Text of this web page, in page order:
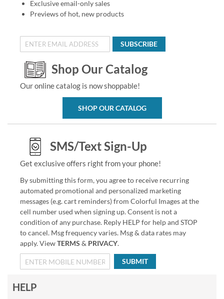
Exclusive email-only sales
Previews of hot, new products
SUBSCRIBE
Shop Our Catalog
Our online catalog is now shoppable!
SHOP OUR CATALOG
SMS/Text Sign-Up
Get exclusive offers right from your phone!
By submitting this form, you agree to receive recurring
automated promotional and personalized marketing
messages (e.g. cart reminders) from Colorful Images at the
cell number used when signing up. Consent is not a
condition of any purchase. Reply HELP for help and STOP
to cancel. Msg frequency varies. Msg & data rates may
apply. ViewTERMS & PRIVACY.
SUBMIT
HELP